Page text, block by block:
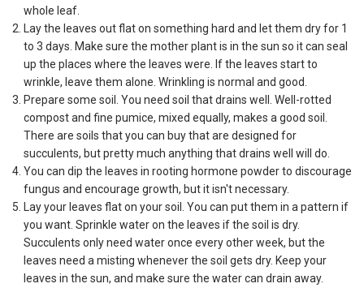
whole leaf.
Lay the leaves out flat on something hard and let them dry for 1
to 3 days. Make sure the mother plant is in the sun so it can seal
up the places where the leaves were. If the leaves start to
wrinkle, leave them alone. Wrinkling is normal and good.
Prepare some soil. You need soil that drains well. Well-rotted
compost and fine pumice, mixed equally, makes a good soil.
There are soils that you can buy that are designed for
succulents, but pretty much anything that drains well will do.
You can dip the leaves in rooting hormone powder to discourage
fungus and encourage growth, but it isn't necessary.
Lay your leaves flat on your soil. You can put them in a pattern if
you want. Sprinkle water on the leaves if the soil is dry.
Succulents only need water once every other week, but the
leaves need a misting whenever the soil gets dry. Keep your
leaves in the sun, and make sure the water can drain away.